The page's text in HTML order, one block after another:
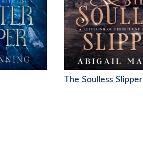
The Soulless Slipper